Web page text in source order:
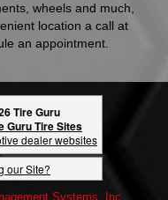
wheels and much,
location a call at
an appointment.
Tire Guru
Guru Tire Sites
dealer websites
our Site?
Systems, Inc.